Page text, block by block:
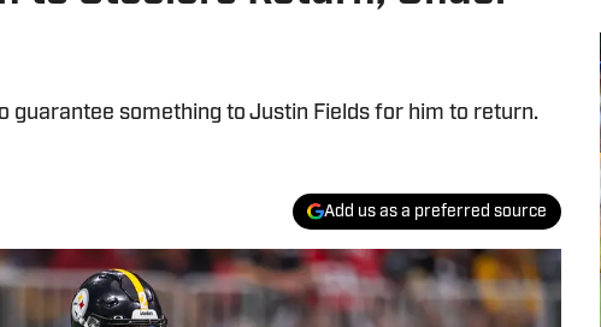
guarantee something to Justin Fields for him to return.
Add us as a preferred source